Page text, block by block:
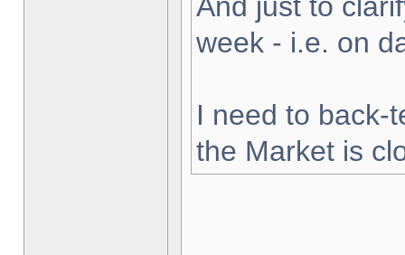
week - i.e. on
I need to back-
the Market is